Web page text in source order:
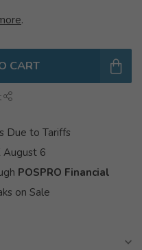
.
CART
Due to Tariffs
August 6
POSPRO Financial
on Sale